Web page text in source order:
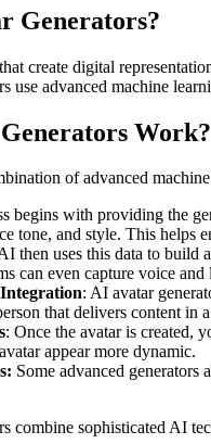
Generators?
create digital
use advanced machine
Work?
of advanced
begins with providing the
tone, and style. This helps
then uses this data to build
can even capture voice
: AI avatar
that delivers content in
: Once the avatar is created,
appear more dynamic.
Some advanced generators
combine sophisticated AI